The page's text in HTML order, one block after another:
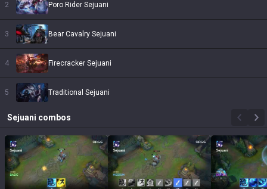
2 Poro Rider Sejuani
3 Bear Cavalry Sejuani
4 Firecracker Sejuani
5 Traditional Sejuani
Sejuani combos